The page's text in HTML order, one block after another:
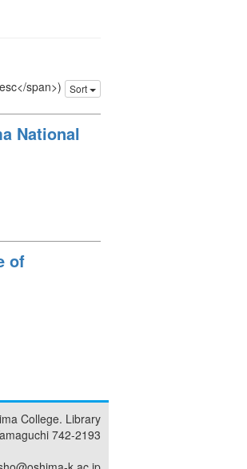
span>) Sort
National
of
College. Library
742-2193